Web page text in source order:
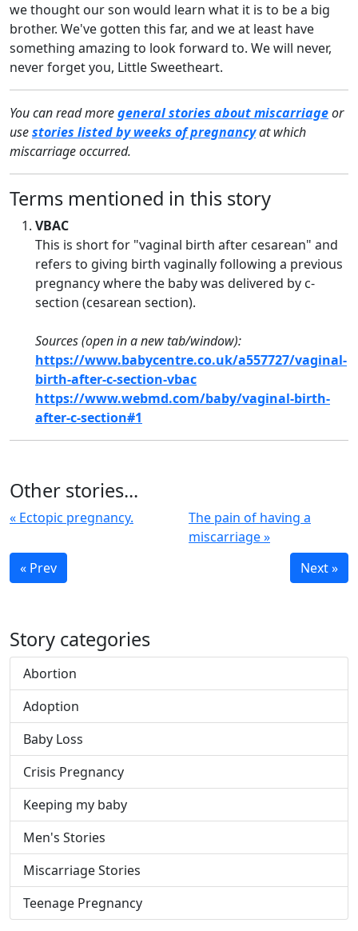
we thought our son would learn what it is to be a big
brother. We've gotten this far, and we at least have
something amazing to look forward to. We will never,
never forget you, Little Sweetheart.
You can read moregeneral stories about miscarriageor
usestories listed by weeks of pregnancyat which
miscarriage occurred.
Terms mentioned in this story
VBAC
This is short for "vaginal birth after cesarean" and
refers to giving birth vaginally following a previous
pregnancy where the baby was delivered by c-
section (cesarean section).
Sources (open in a new tab/window):
https://www.babycentre.co.uk/a557727/vaginal-
birth-after-c-section-vbac
https://www.webmd.com/baby/vaginal-birth-
after-c-section#1
Other stories...
« Ectopic pregnancy.
The pain of having a
miscarriage »
« Prev
Next »
Story categories
Abortion
Adoption
Baby Loss
Crisis Pregnancy
Keeping my baby
Men's Stories
Miscarriage Stories
Teenage Pregnancy